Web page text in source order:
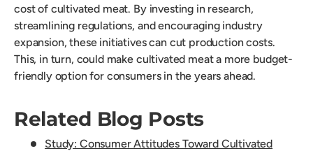
cost of cultivated meat. By investing in research,
streamlining regulations, and encouraging industry
expansion, these initiatives can cut production costs.
This, in turn, could make cultivated meat a more budget-
friendly option for consumers in the years ahead.
Related Blog Posts
Study: Consumer Attitudes Toward Cultivated